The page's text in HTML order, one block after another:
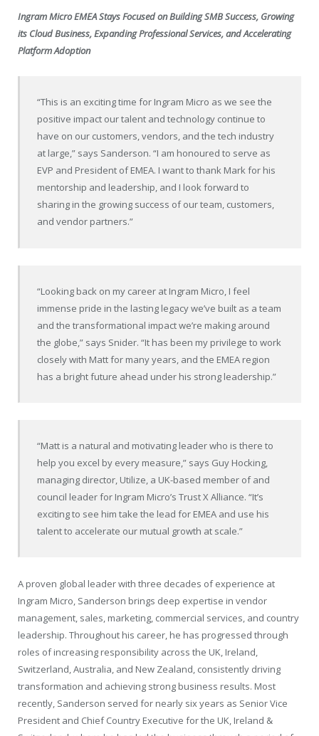
Ingram Micro EMEA Stays Focused on BuildingSMB Success, Growing
its Cloud Business, Expanding Professional Services, and Accelerating
Platform Adoption
“This is an exciting time for Ingram Micro as we see the
positive impact our talent and technology continue to
have on our customers, vendors, and the tech industry
at large,” says Sanderson. “I am honoured to serve as
EVP and President of EMEA. I want to thank Mark for his
mentorship and leadership, and I look forward to
sharing in the growing success of our team, customers,
and vendor partners.”
“Looking back on my career at Ingram Micro, I feel
immense pride in the lasting legacy we’ve built as a team
and the transformational impact we’re making around
the globe,” says Snider. “It has been my privilege to work
closely with Matt for many years, and the EMEA region
has a bright future ahead under his strong leadership.”
“Matt is a natural and motivating leader who is there to
help you excel by every measure,” says Guy Hocking,
managing director, Utilize, a UK-based member of and
council leader for Ingram Micro’s Trust X Alliance. “It’s
exciting to see him take the lead for EMEA and use his
talent to accelerate our mutual growth at scale.”
A proven global leader with three decades of experience at
Ingram Micro, Sanderson brings deep expertise in vendor
management, sales, marketing, commercial services, and country
leadership. Throughout his career, he has progressed through
roles of increasing responsibility across the UK, Ireland,
Switzerland, Australia, and New Zealand, consistently driving
transformation and achieving strong business results. Most
recently, Sanderson served for nearly six years as Senior Vice
President and Chief Country Executive for the UK, Ireland &